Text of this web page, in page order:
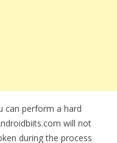
can perform a hard
will not
during the process